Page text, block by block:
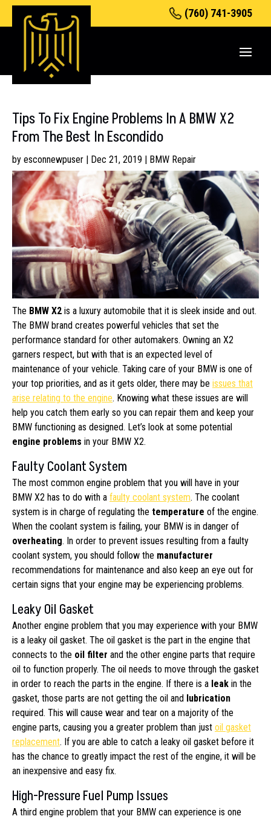
(760) 741-3905
Tips To Fix Engine Problems In A BMW X2
From The Best In Escondido
by esconnewpuser | Dec 21, 2019 | BMW Repair
The BMW X2 is a luxury automobile that it is sleek inside and out.
The BMW brand creates powerful vehicles that set the
performance standard for other automakers. Owning an X2
garners respect, but with that is an expected level of
maintenance of your vehicle. Taking care of your BMW is one of
your top priorities, and as it gets older, there may be issues that
arise relating to the engine. Knowing what these issues are will
help you catch them early so you can repair them and keep your
BMW functioning as designed. Let’s look at some potential
engine problems in your BMW X2.
Faulty Coolant System
The most common engine problem that you will have in your
BMW X2 has to do with a faulty coolant system. The coolant
system is in charge of regulating the temperature of the engine.
When the coolant system is failing, your BMW is in danger of
overheating. In order to prevent issues resulting from a faulty
coolant system, you should follow the manufacturer
recommendations for maintenance and also keep an eye out for
certain signs that your engine may be experiencing problems.
Leaky Oil Gasket
Another engine problem that you may experience with your BMW
is a leaky oil gasket. The oil gasket is the part in the engine that
connects to the oil filter and the other engine parts that require
oil to function properly. The oil needs to move through the gasket
in order to reach the parts in the engine. If there is a leak in the
gasket, those parts are not getting the oil and lubrication
required. This will cause wear and tear on a majority of the
engine parts, causing you a greater problem than just oil gasket
replacement. If you are able to catch a leaky oil gasket before it
has the chance to greatly impact the rest of the engine, it will be
an inexpensive and easy fix.
High-Pressure Fuel Pump Issues
A third engine problem that your BMW can experience is one